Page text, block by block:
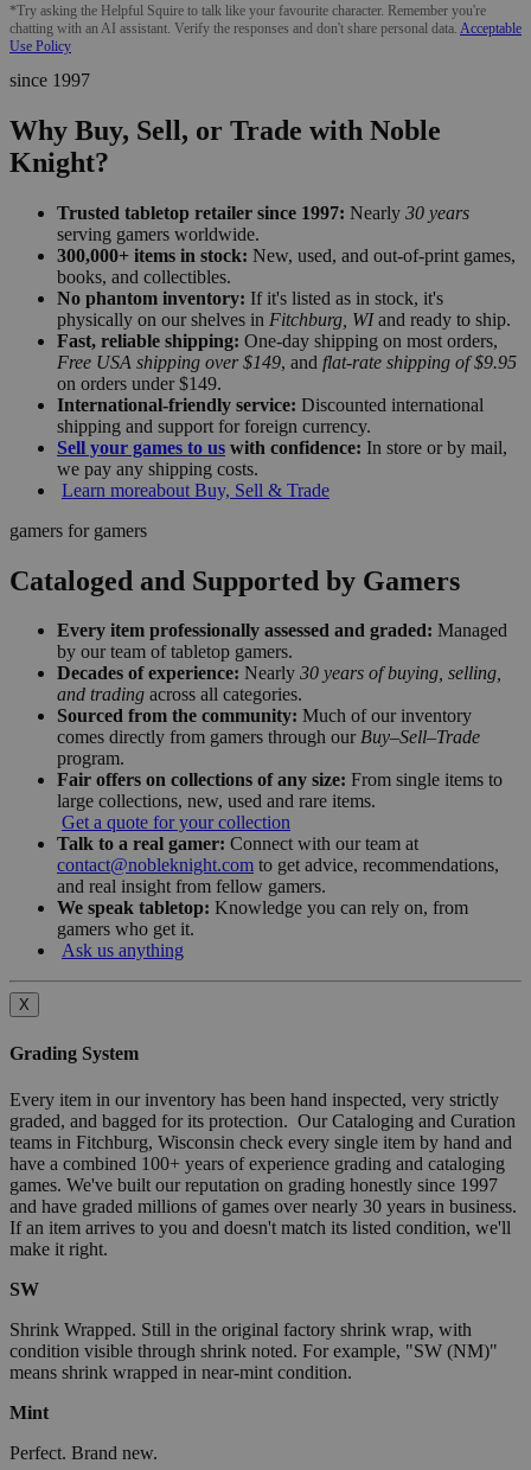
*Try asking the Helpful Squire to talk like your favourite character. Remember you're
chatting with an AI assistant. Verify the responses and don't share personal data. Acceptable
Use Policy
since 1997
Why Buy, Sell, or Trade with Noble
Knight?
Trusted tabletop retailer since 1997: Nearly 30 years
serving gamers worldwide.
300,000+ items in stock: New, used, and out-of-print games,
books, and collectibles.
No phantom inventory: If it's listed as in stock, it's
physically on our shelves in Fitchburg, WIand ready to ship.
Fast, reliable shipping: One-day shipping on most orders,
Free USA shipping over $149, and flat-rate shipping of $9.95
on orders under $149.
International-friendly service: Discounted international
shipping and support for foreign currency.
Sell your games to us with confidence: In store or by mail,
we pay any shipping costs.
Learn moreabout Buy, Sell & Trade
gamers for gamers
Cataloged and Supported by Gamers
Every item professionally assessed and graded: Managed
by our team of tabletop gamers.
Decades of experience: Nearly 30 years of buying, selling,
and trading across all categories.
Sourced from the community: Much of our inventory
comes directly from gamers through our Buy–Sell–Trade
program.
Fair offers on collections of any size: From single items to
large collections, new, used and rare items.
Get a quote for your collection
Talk to a real gamer: Connect with our team at
contact@nobleknight.com to get advice, recommendations,
and real insight from fellow gamers.
We speak tabletop: Knowledge you can rely on, from
gamers who get it.
Ask us anything
X
Grading System
Every item in our inventory has been hand inspected, very strictly
graded, and bagged for its protection. Our Cataloging and Curation
teams in Fitchburg, Wisconsin check every single item by hand and
have a combined 100+ years of experience grading and cataloging
games. We've built our reputation on grading honestly since 1997
and have graded millions of games over nearly 30 years in business.
If an item arrives to you and doesn't match its listed condition, we'll
make it right.
SW
Shrink Wrapped. Still in the original factory shrink wrap, with
condition visible through shrink noted. For example, "SW (NM)"
means shrink wrapped in near-mint condition.
Mint
Perfect. Brand new.